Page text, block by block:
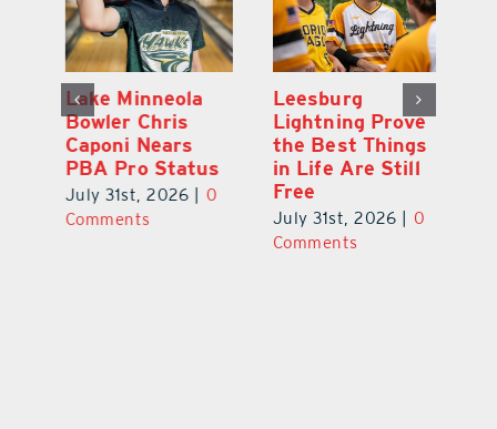
Lake Minneola
Bowler Chris
Caponi Nears
PBA Pro Status
July 31st, 2026
0
Comments
Leesburg
Lightning Prove
the Best Things
in Life Are Still
Free
July 31st, 2026
0
Comments